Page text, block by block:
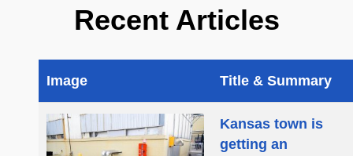
Recent Articles
Image Title & Summary
Kansas town is
getting an